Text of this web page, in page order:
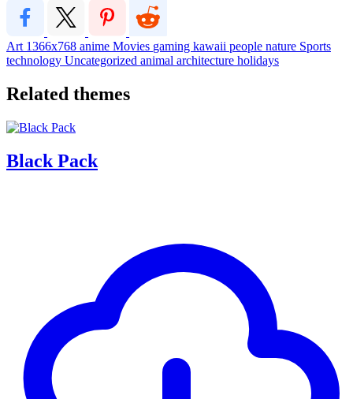
Art 1366x768 anime Movies gaming kawaii people nature Sports
technology Uncategorized animal architecture holidays
Related themes
Black Pack